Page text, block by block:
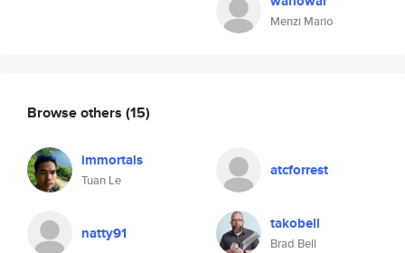
Menzi Mario
Browse others (15)
immortals
Tuan Le
atcforrest
natty91 takobell
Brad Bell